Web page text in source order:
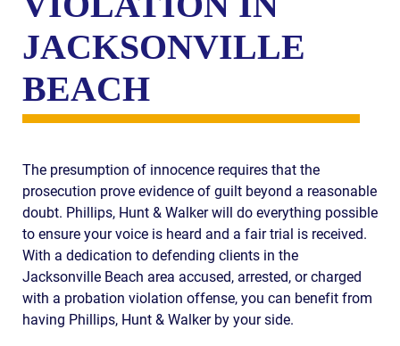
JACKSONVILLE
BEACH
The presumption of innocence requires that the
prosecution prove evidence of guilt beyond a reasonable
doubt. Phillips, Hunt & Walker will do everything possible
to ensure your voice is heard and a fair trial is received.
With a dedication to defending clients in the
Jacksonville Beach area accused, arrested, or charged
with a probation violation offense, you can benefit from
having Phillips, Hunt & Walker by your side.